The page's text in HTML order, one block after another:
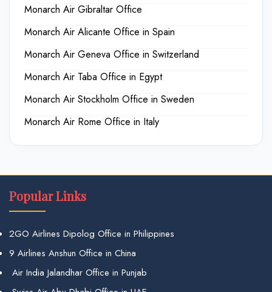
Monarch Air Gibraltar Office
Monarch Air Alicante Office in Spain
Monarch Air Geneva Office in Switzerland
Monarch Air Taba Office in Egypt
Monarch Air Stockholm Office in Sweden
Monarch Air Rome Office in Italy
Popular Links
2GO Airlines Dipolog Office in Philippines
9 Airlines Anshun Office in China
Air India Jalandhar Office in Punjab